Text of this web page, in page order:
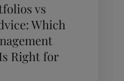
vs
Which
Right for